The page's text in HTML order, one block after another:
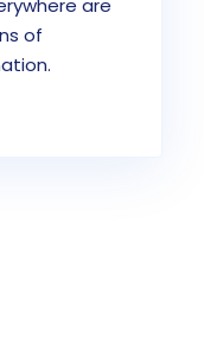
are
of